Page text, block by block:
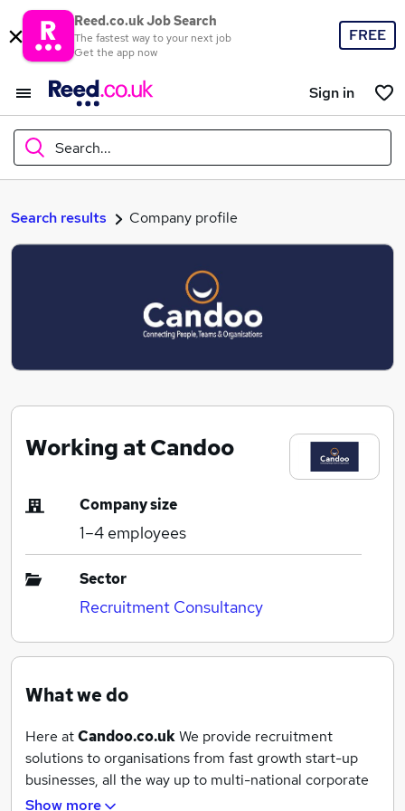
Reed.co.uk Job Search
The fastest way to your next job
Get the app now
FREE
Sign in
Search...
What
Search jobs
Search results Company profile
Working at Candoo
Company size
1–4 employees
Sector
Recruitment Consultancy
What we do
Here atCandoo.co.ukWe provide recruitment
solutions to organisations from fast growth start-up
businesses, all the way up to multi-national corporate
clients.
Show more